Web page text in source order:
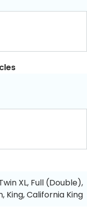
XL, Full (Double),
King, California King